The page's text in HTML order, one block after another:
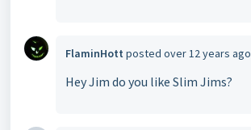
FlaminHott posted over 12 years ago
Hey Jim do you like Slim Jims?